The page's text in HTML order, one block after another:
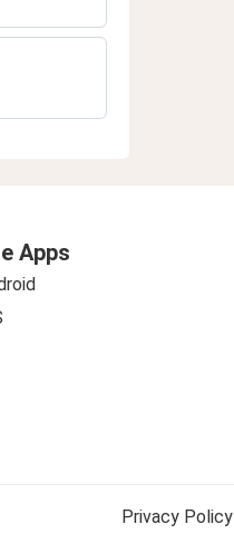
Apps
Privacy Policy